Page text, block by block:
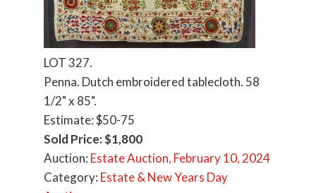
LOT 327.
Penna. Dutch embroidered tablecloth. 58
1/2" x 85".
Estimate: $50-75
Sold Price: $1,800
Auction: Estate Auction, February 10, 2024
Category: Estate & New Years Day